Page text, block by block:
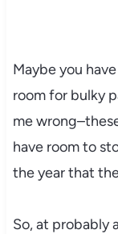
Maybe you
room for bulky
me
have room to
the year that
So, at probably